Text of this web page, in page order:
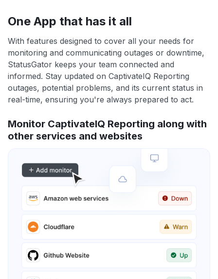
One App that has it all
With features designed to cover all your needs for
monitoring and communicating outages or downtime,
StatusGator keeps your team connected and
informed. Stay updated on CaptivateIQ Reporting
outages, potential problems, and its current status in
real-time, ensuring you're always prepared to act.
Monitor CaptivateIQ Reporting along with
other services and websites